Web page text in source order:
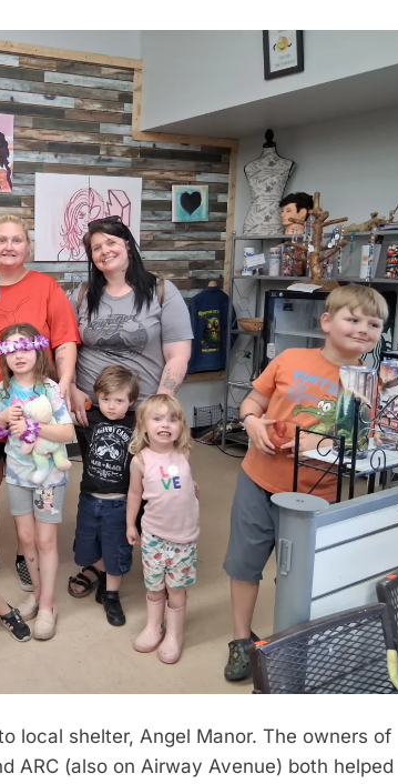
local shelter, Angel Manor. The owners of
ARC (also on Airway Avenue) both helped